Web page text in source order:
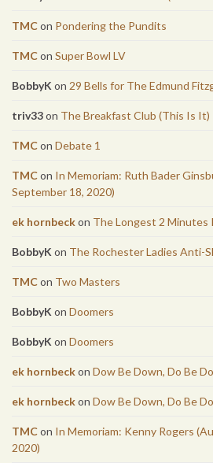
TMCon Pondering the Pundits
TMCon Super Bowl LV
BobbyK on 29 Bells for The Edmund
triv33on The Breakfast Club (This Is It)
TMCon Debate 1
TMCon In Memoriam: Ruth Bader
September 18, 2020)
ek hornbeckon The Longest 2 Minutes
BobbyK on The Rochester Ladies Anti-
TMCon Two Masters
BobbyK on Doomers
BobbyK on Doomers
ek hornbeckon Dow Be Down, Do Be
ek hornbeckon Dow Be Down, Do Be
TMCon In Memoriam: Kenny Rogers
2020)